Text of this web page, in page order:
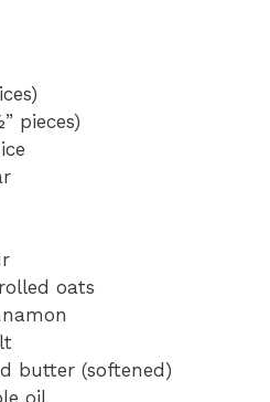
pieces)
oats
butter (softened)
oil